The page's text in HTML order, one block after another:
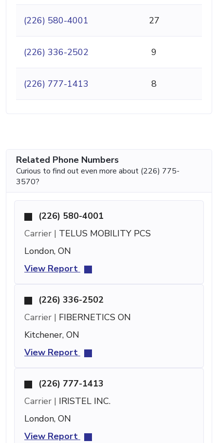
(226) 580-4001 27
(226) 336-2502 9
(226) 777-1413 8
Related Phone Numbers
Curious to find out even more about (226) 775-
3570?
(226) 580-4001
Carrier | TELUS MOBILITY PCS
London, ON
View Report
(226) 336-2502
Carrier | FIBERNETICS ON
Kitchener, ON
View Report
(226) 777-1413
Carrier | IRISTEL INC.
London, ON
View Report